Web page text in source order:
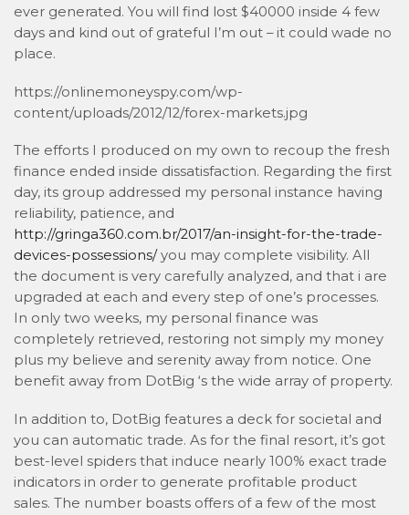
ever generated. You will find lost $40000 inside 4 few
days and kind out of grateful I’m out – it could wade no
place.
https://onlinemoneyspy.com/wp-
content/uploads/2012/12/forex-markets.jpg
The efforts I produced on my own to recoup the fresh
finance ended inside dissatisfaction. Regarding the first
day, its group addressed my personal instance having
reliability, patience, and
http://gringa360.com.br/2017/an-insight-for-the-trade-
devices-possessions/you may complete visibility. All
the document is very carefully analyzed, and that i are
upgraded at each and every step of one’s processes.
In only two weeks, my personal finance was
completely retrieved, restoring not simply my money
plus my believe and serenity away from notice. One
benefit away from DotBig ‘s the wide array of property.
In addition to, DotBig features a deck for societal and
you can automatic trade. As for the final resort, it’s got
best-level spiders that induce nearly 100% exact trade
indicators in order to generate profitable product
sales. The number boasts offers of a few of the most